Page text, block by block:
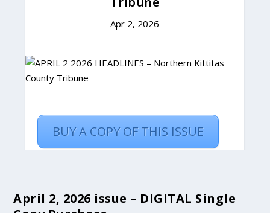
April 2, 2026 issue – DIGITAL Single